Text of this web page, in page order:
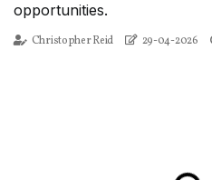
opportunities.
Christopher Reid 29-04-2026